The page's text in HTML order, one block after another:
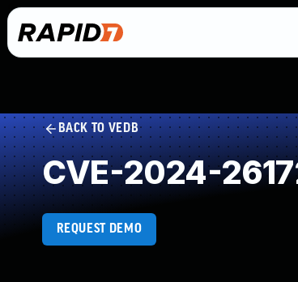
BACK TO VEDB
CVE-2024-
REQUEST DEMO